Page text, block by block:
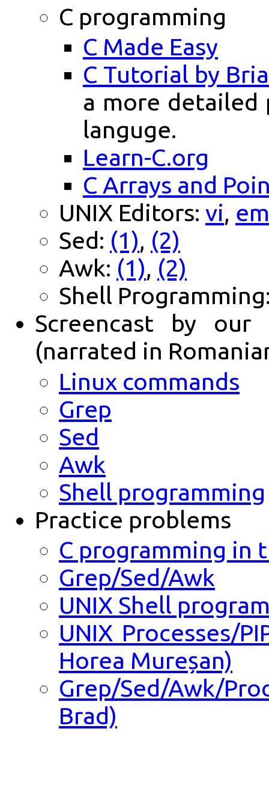
C programming
C Made Easy
C Tutorial by
a more detailed
languge.
Learn-C.org
C Arrays and
UNIX Editors: vi,
Sed: (1), (2)
Awk: (1), (2)
Shell
Screencast by our
(narrated in
Linux commands
Grep
Sed
Awk
Shell programming
Practice problems
C programming in
Grep/Sed/Awk
UNIX Shell
UNIX Processes/
Horea Mureșan)
Grep/Sed/Awk/
Brad)